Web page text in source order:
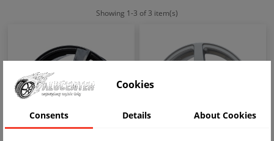
Showing 1-3 of 3 item(s)
Cookies
Consents Details About Cookies